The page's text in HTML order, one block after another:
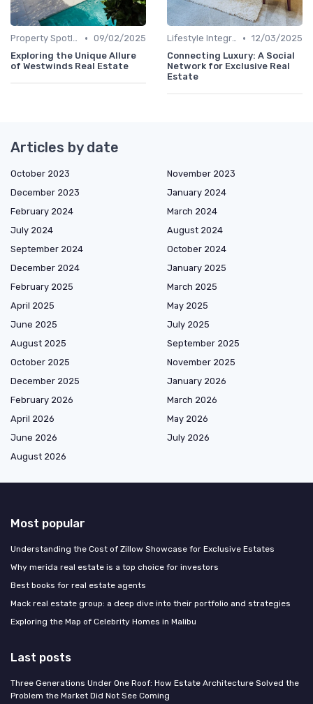
Property Spotlights • 09/02/2025
Exploring the Unique Allure
of Westwinds Real Estate
Lifestyle Integration • 12/03/2025
Connecting Luxury: A Social
Network for Exclusive Real
Estate
Articles by date
October 2023
November 2023
December 2023
January 2024
February 2024
March 2024
July 2024
August 2024
September 2024
October 2024
December 2024
January 2025
February 2025
March 2025
April 2025
May 2025
June 2025
July 2025
August 2025
September 2025
October 2025
November 2025
December 2025
January 2026
February 2026
March 2026
April 2026
May 2026
June 2026
July 2026
August 2026
Most popular
Understanding the Cost of Zillow Showcase for Exclusive Estates
Why merida real estate is a top choice for investors
Best books for real estate agents
Mack real estate group: a deep dive into their portfolio and strategies
Exploring the Map of Celebrity Homes in Malibu
Last posts
Three Generations Under One Roof: How Estate Architecture Solved the
Problem the Market Did Not See Coming